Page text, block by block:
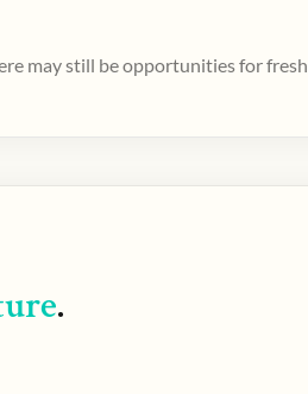
may still be opportunities for fresh
.